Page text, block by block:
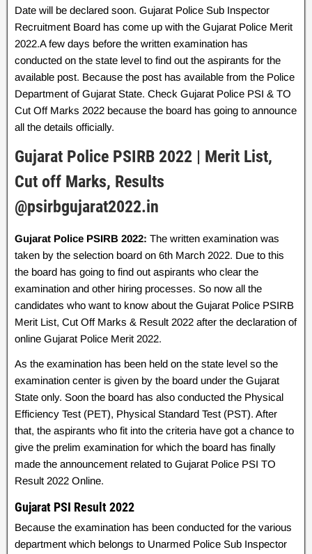
Date will be declared soon. Gujarat Police Sub Inspector
Recruitment Board has come up with the Gujarat Police Merit
2022.A few days before the written examination has
conducted on the state level to find out the aspirants for the
available post. Because the post has available from the Police
Department of Gujarat State. Check Gujarat Police PSI & TO
Cut Off Marks 2022 because the board has going to announce
all the details officially.
Gujarat Police PSIRB 2022 | Merit List,
Cut off Marks, Results
@psirbgujarat2022.in
Gujarat Police PSIRB 2022: The written examination was
taken by the selection board on 6th March 2022. Due to this
the board has going to find out aspirants who clear the
examination and other hiring processes. So now all the
candidates who want to know about the Gujarat Police PSIRB
Merit List, Cut Off Marks & Result 2022 after the declaration of
online Gujarat Police Merit 2022.
As the examination has been held on the state level so the
examination center is given by the board under the Gujarat
State only. Soon the board has also conducted the Physical
Efficiency Test (PET), Physical Standard Test (PST). After
that, the aspirants who fit into the criteria have got a chance to
give the prelim examination for which the board has finally
made the announcement related to Gujarat Police PSI TO
Result 2022 Online.
Gujarat PSI Result 2022
Because the examination has been conducted for the various
department which belongs to Unarmed Police Sub Inspector